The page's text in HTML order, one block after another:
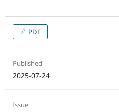
PDF
Published
2025-07-24
Issue